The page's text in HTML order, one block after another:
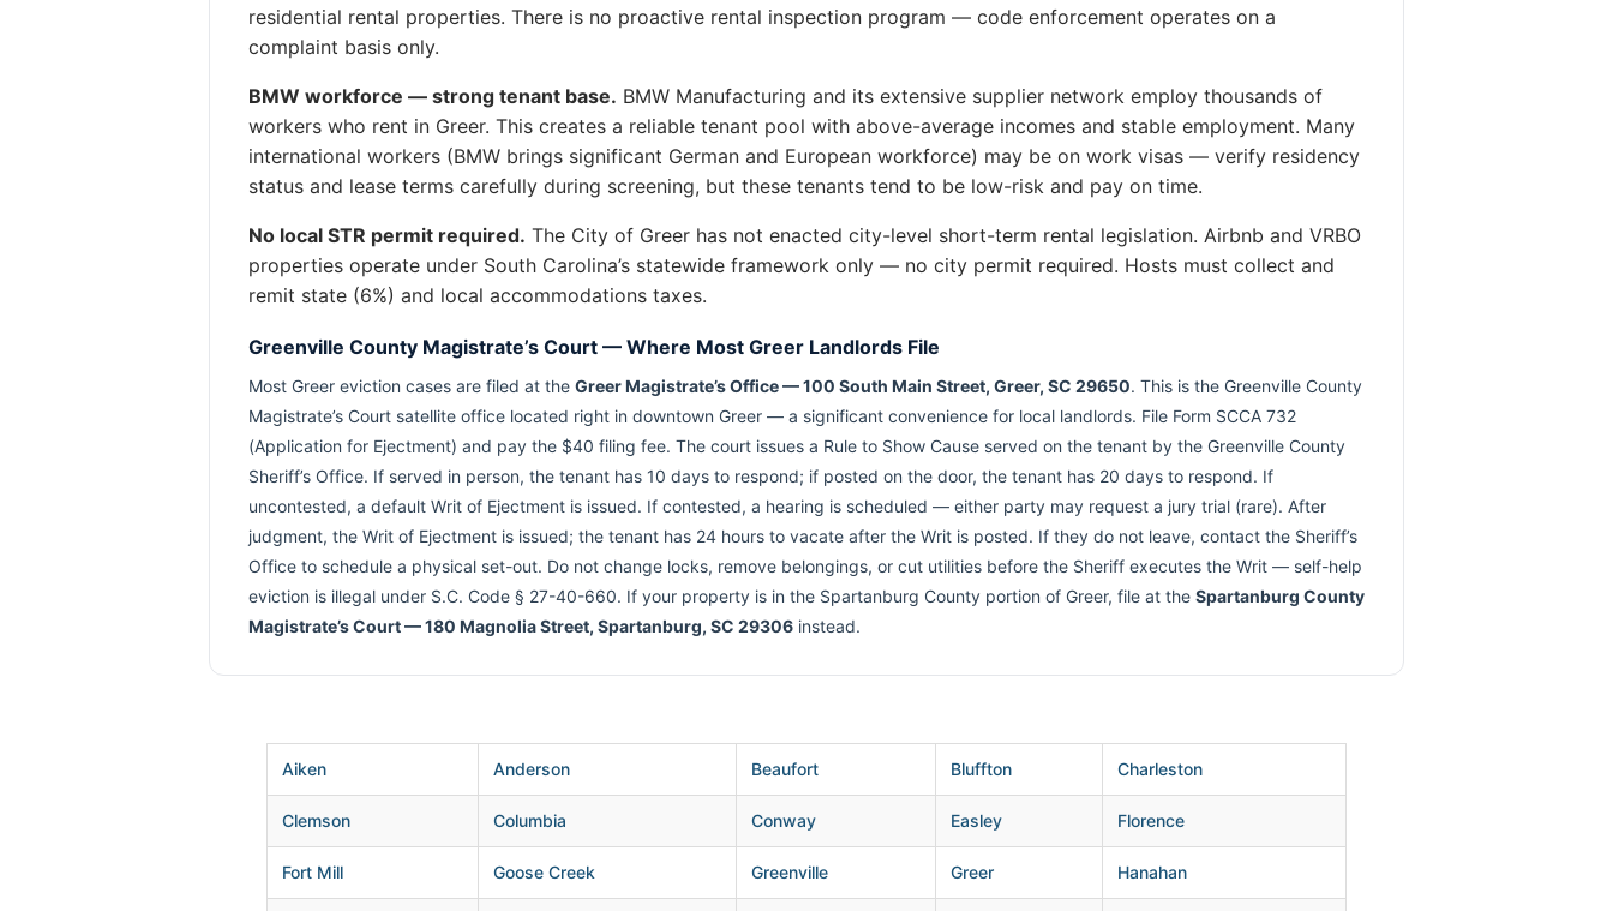
residential rental properties. There is no proactive rental inspection program — code enforcement operates on a
complaint basis only.
BMW workforce — strong tenant base. BMW Manufacturing and its extensive supplier network employ thousands of
workers who rent in Greer. This creates a reliable tenant pool with above-average incomes and stable employment. Many
international workers (BMW brings significant German and European workforce) may be on work visas — verify residency
status and lease terms carefully during screening, but these tenants tend to be low-risk and pay on time.
No local STR permit required. The City of Greer has not enacted city-level short-term rental legislation. Airbnb and VRBO
properties operate under South Carolina’s statewide framework only — no city permit required. Hosts must collect and
remit state (6%) and local accommodations taxes.
Greenville County Magistrate’s Court — Where Most Greer Landlords File
Most Greer eviction cases are filed at the Greer Magistrate’s Office — 100 South Main Street, Greer, SC 29650. This is the Greenville County
Magistrate’s Court satellite office located right in downtown Greer — a significant convenience for local landlords. File Form SCCA 732
(Application for Ejectment) and pay the $40 filing fee. The court issues a Rule to Show Cause served on the tenant by the Greenville County
Sheriff’s Office. If served in person, the tenant has 10 days to respond; if posted on the door, the tenant has 20 days to respond. If
uncontested, a default Writ of Ejectment is issued. If contested, a hearing is scheduled — either party may request a jury trial (rare). After
judgment, the Writ of Ejectment is issued; the tenant has 24 hours to vacate after the Writ is posted. If they do not leave, contact the Sheriff’s
Office to schedule a physical set-out. Do not change locks, remove belongings, or cut utilities before the Sheriff executes the Writ — self-help
eviction is illegal under S.C. Code § 27-40-660. If your property is in the Spartanburg County portion of Greer, file at the Spartanburg County
Magistrate’s Court — 180 Magnolia Street, Spartanburg, SC 29306 instead.
Aiken Anderson Beaufort Bluffton Charleston
Clemson Columbia Conway Easley Florence
Fort Mill Goose Creek Greenville Greer Hanahan